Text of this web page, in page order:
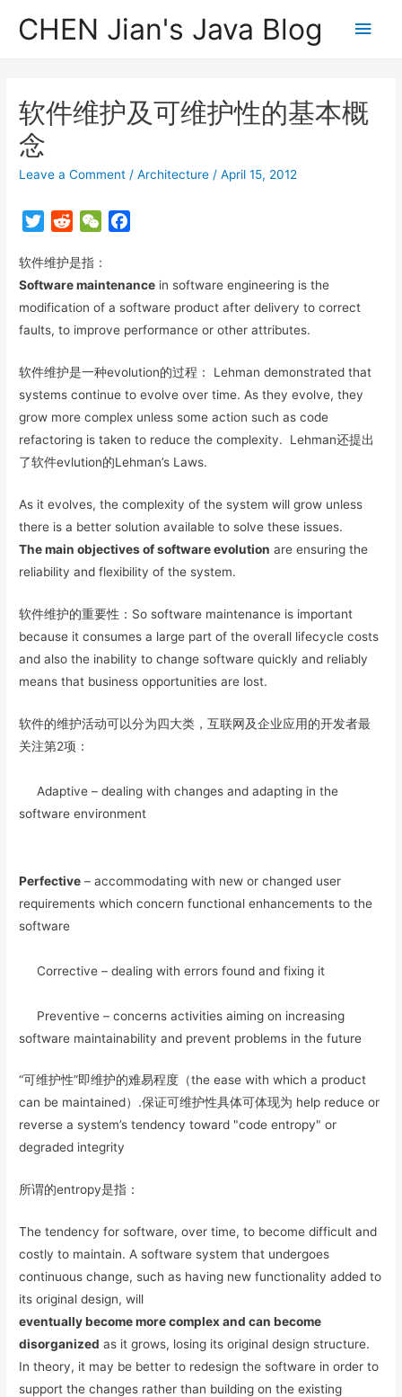
CHEN Jian's Java Blog
Main
软件维护及可维护性的基本概
念
Leave a Comment /Architecture /April 15, 2012
T
i
t
t
e
d
d
i
t
W
h
a
t
e
b
o
k
软件维护是指：
Software maintenance in software engineering is the
modification of a software product after delivery to correct
faults, to improve performance or other attributes.
软件维护是一种evolution的过程： Lehman demonstrated that
systems continue to evolve over time. As they evolve, they
grow more complex unless some action such as code
refactoring is taken to reduce the complexity. Lehman还提出
了软件evlution的Lehman’s Laws.
As it evolves, the complexity of the system will grow unless
there is a better solution available to solve these issues.
The main objectives of software evolution are ensuring the
reliability and flexibility of the system.
软件维护的重要性：So software maintenance is important
because it consumes a large part of the overall lifecycle costs
and also the inability to change software quickly and reliably
means that business opportunities are lost.
软件的维护活动可以分为四大类，互联网及企业应用的开发者最
关注第2项：
Adaptive – dealing with changes and adapting in the
software environment
Perfective – accommodating with new or changed user
requirements which concern functional enhancements to the
software
Corrective – dealing with errors found and fixing it
Preventive – concerns activities aiming on increasing
software maintainability and prevent problems in the future
“可维护性”即维护的难易程度（the ease with which a product
can be maintained）.保证可维护性具体可体现为 help reduce or
reverse a system’s tendency toward "code entropy" or
degraded integrity
所谓的entropy是指：
The tendency for software, over time, to become difficult and
costly to maintain. A software system that undergoes
continuous change, such as having new functionality added to
its original design, will
eventually become more complex and can become
disorganized as it grows, losing its original design structure.
In theory, it may be better to redesign the software in order to
support the changes rather than building on the existing